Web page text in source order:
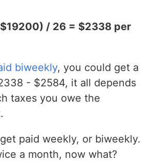
/ 26 = $2338 per
biweekly, you could get a
- $2584, it all depends
taxes you owe the
paid weekly, or biweekly.
a month, now what?